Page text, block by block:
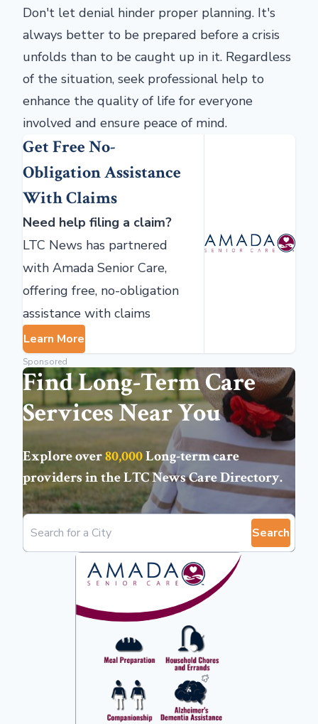
Don't let denial hinder proper planning. It's
always better to be prepared before a crisis
unfolds than to be caught up in it. Regardless
of the situation, seek professional help to
enhance the quality of life for everyone
involved and ensure peace of mind.
Get Free No-
Obligation Assistance
With Claims
Need help filing a claim?
LTC News has partnered
with Amada Senior Care,
offering free, no-obligation
assistance with claims
Learn More
Sponsored
Find Long-Term Care
Services Near You
Explore over80,000Long-term care
providers in theLTC News Care Directory.
Search